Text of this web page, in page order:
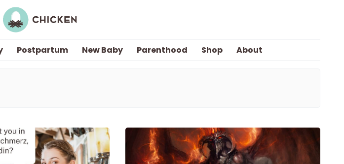
Delivery
Postpartum New Baby Parenthood Shop About